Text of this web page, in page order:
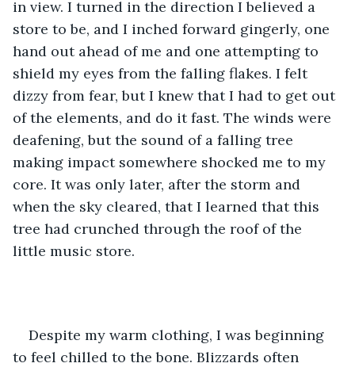
in view. I turned in the direction I believed a
store to be, and I inched forward gingerly, one
hand out ahead of me and one attempting to
shield my eyes from the falling flakes. I felt
dizzy from fear, but I knew that I had to get out
of the elements, and do it fast. The winds were
deafening, but the sound of a falling tree
making impact somewhere shocked me to my
core. It was only later, after the storm and
when the sky cleared, that I learned that this
tree had crunched through the roof of the
little music store.
Despite my warm clothing, I was beginning
to feel chilled to the bone. Blizzards often